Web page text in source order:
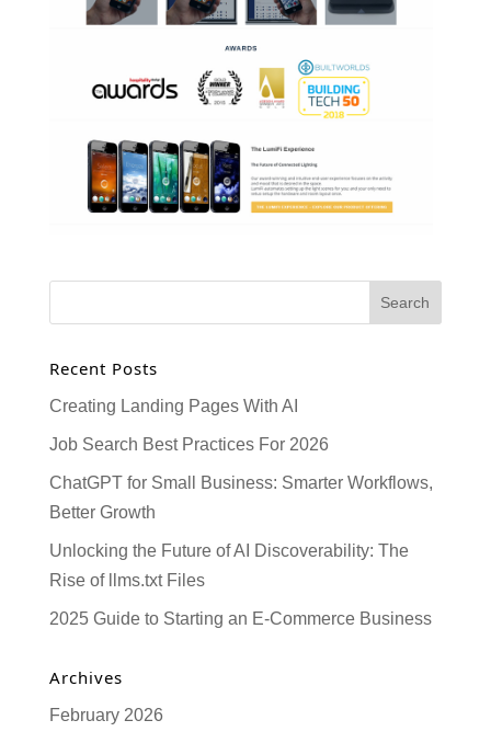
Recent Posts
Creating Landing Pages With AI
Job Search Best Practices For 2026
ChatGPT for Small Business: Smarter Workflows,
Better Growth
Unlocking the Future of AI Discoverability: The
Rise of llms.txt Files
2025 Guide to Starting an E-Commerce Business
Archives
February 2026